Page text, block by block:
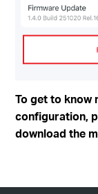
To get to know
configuration,
download the